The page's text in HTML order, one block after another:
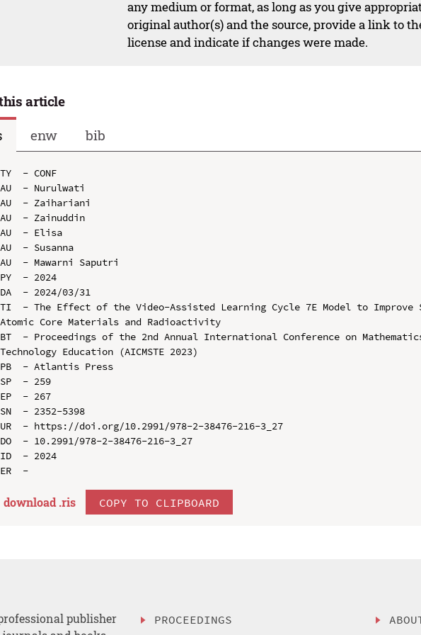
any medium or format, as long as you give
original author(s) and the source, provide a link to
license and indicate if changes were made.
article
enw bib
TY  - CONF
AU  - Nurulwati
AU  - Zaihariani
AU  - Zainuddin
AU  - Elisa
AU  - Susanna
AU  - Mawarni Saputri
PY  - 2024
DA  - 2024/03/31
TI  - The Effect of the Video-Assisted Learning Cycle 7E Model to Improve
Atomic Core Materials and Radioactivity
BT  - Proceedings of the 2nd Annual International Conference on
Technology Education (AICMSTE 2023)
PB  - Atlantis Press
SP  - 259
EP  - 267
SN  - 2352-5398
UR  - https://doi.org/10.2991/978-2-38476-216-3_27
DO  - 10.2991/978-2-38476-216-3_27
ID  - 2024
download .ris COPY TO CLIPBOARD
publisher
PROCEEDINGS